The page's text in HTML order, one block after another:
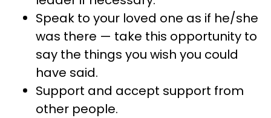
Speak to your loved one as if he/she
was there — take this opportunity to
say the things you wish you could
have said.
Support and accept support from
other people.